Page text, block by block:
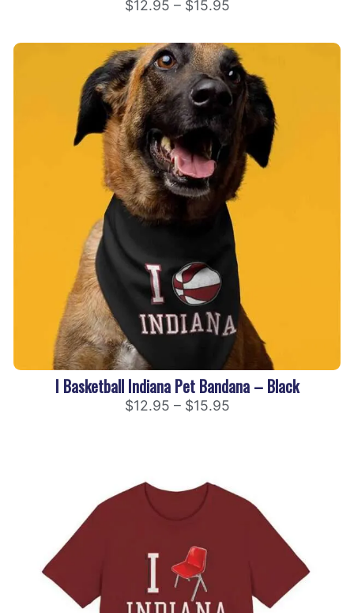
$12.95 – $15.95
I Basketball Indiana Pet Bandana – Black
$12.95 – $15.95